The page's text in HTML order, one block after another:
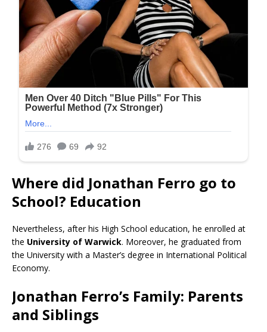
Where did Jonathan Ferro go to
School? Education
Nevertheless, after his High School education, he enrolled at
the University of Warwick. Moreover, he graduated from
the University with a Master’s degree in International Political
Economy.
Jonathan Ferro’s Family: Parents
and Siblings